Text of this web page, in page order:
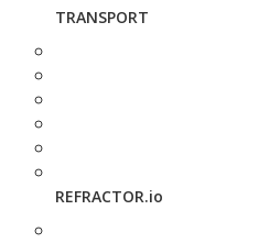
TRANSPORT
REFRACTOR.io